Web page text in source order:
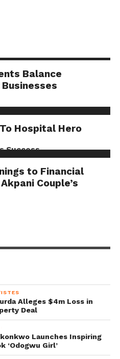
Balance
Hospital Hero
to Financial
Couple’s
Alleges $4m Loss in
Deal
Launches Inspiring
‘Odogwu Girl’